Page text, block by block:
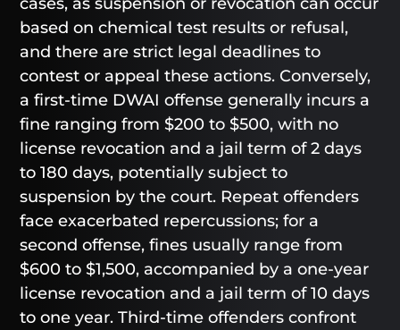
based on chemical test results or refusal,
and there are strict legal deadlines to
contest or appeal these actions. Conversely,
a first-time DWAI offense generally incurs a
fine ranging from $200 to $500, with no
license revocation and a jail term of 2 days
to 180 days, potentially subject to
suspension by the court. Repeat offenders
face exacerbated repercussions; for a
second offense, fines usually range from
$600 to $1,500, accompanied by a one-year
license revocation and a jail term of 10 days
to one year. Third-time offenders confront